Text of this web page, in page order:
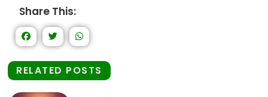
Share This:
RELATED POSTS